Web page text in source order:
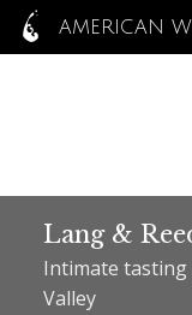
AMERICAN
Lang &
Intimate
Valley